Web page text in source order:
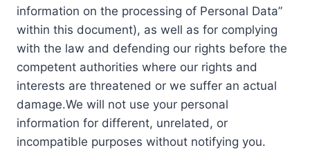
information on the processing of Personal Data”
within this document), as well as for complying
with the law and defending our rights before the
competent authorities where our rights and
interests are threatened or we suffer an actual
damage.We will not use your personal
information for different, unrelated, or
incompatible purposes without notifying you.